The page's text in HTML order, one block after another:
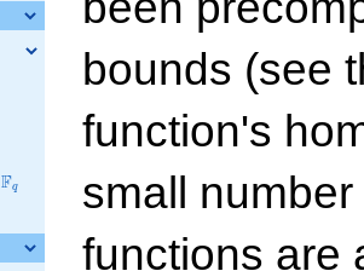
\F_{q}
Fq
bounds (see
function's
small
functions are